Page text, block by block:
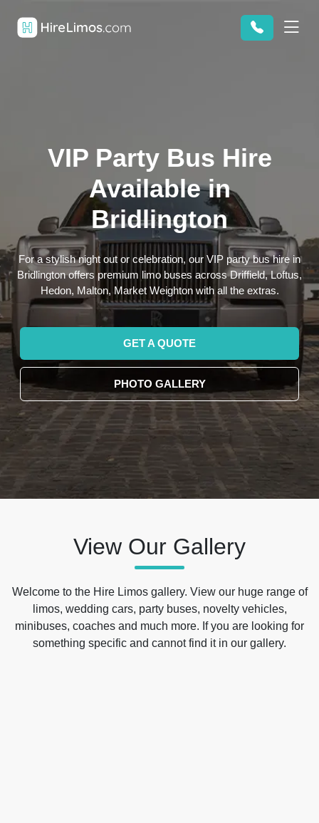
VIP Party Bus Hire
Available in
Bridlington
For a stylish night out or celebration, our VIP party bus hire in
Bridlington offers premium limo buses across Driffield, Loftus,
Hedon, Malton, Market Weighton with all the extras.
GET A QUOTE
PHOTO GALLERY
View Our Gallery
Welcome to the Hire Limos gallery. View our huge range of
limos, wedding cars, party buses, novelty vehicles,
minibuses, coaches and much more. If you are looking for
something specific and cannot find it in our gallery.